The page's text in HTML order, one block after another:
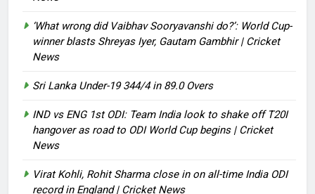
‘What wrong did Vaibhav Sooryavanshi do?’: World Cup-
winner blasts Shreyas Iyer, Gautam Gambhir | Cricket
News
Sri Lanka Under-19 344/4 in 89.0 Overs
IND vs ENG 1st ODI: Team India look to shake off T20I
hangover as road to ODI World Cup begins | Cricket
News
Virat Kohli, Rohit Sharma close in on all-time India ODI
record in England | Cricket News